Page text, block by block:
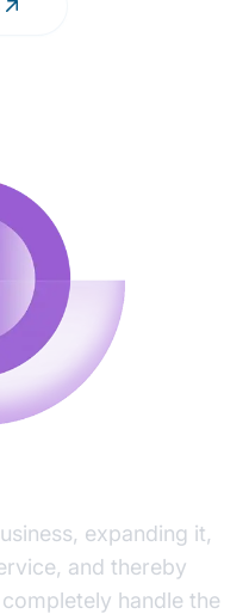
expanding it,
and thereby
handle the